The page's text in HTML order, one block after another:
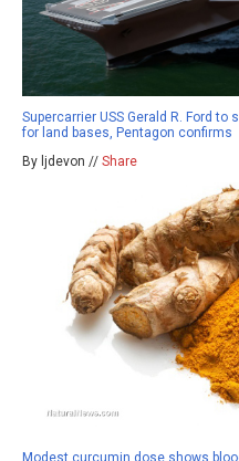
Supercarrier USS Gerald R. Ford
for land bases, Pentagon confirms
By ljdevon // Share
Modest curcumin dose shows